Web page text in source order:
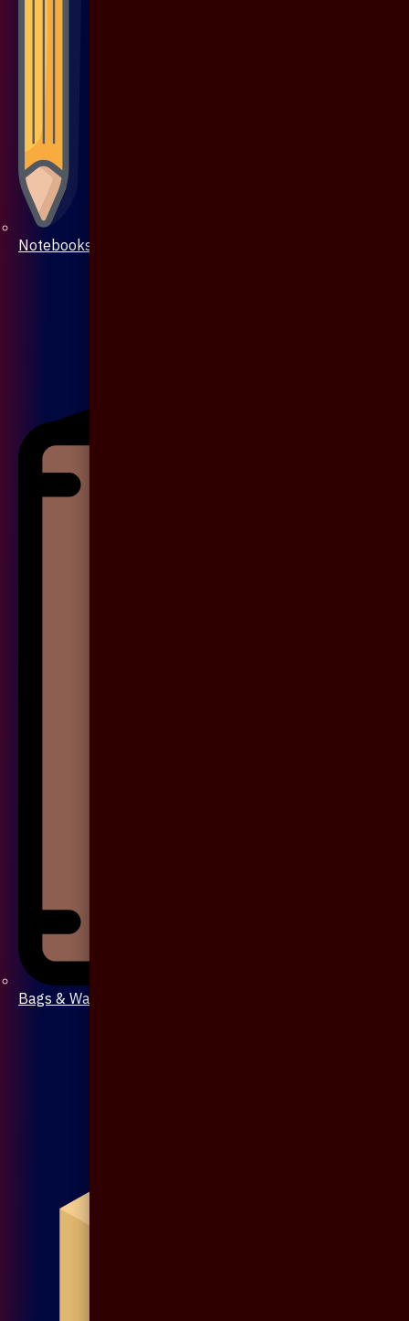
Notebooks & Pen
Bags & Wallet